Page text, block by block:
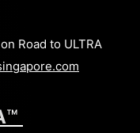
Road to ULTRA
™